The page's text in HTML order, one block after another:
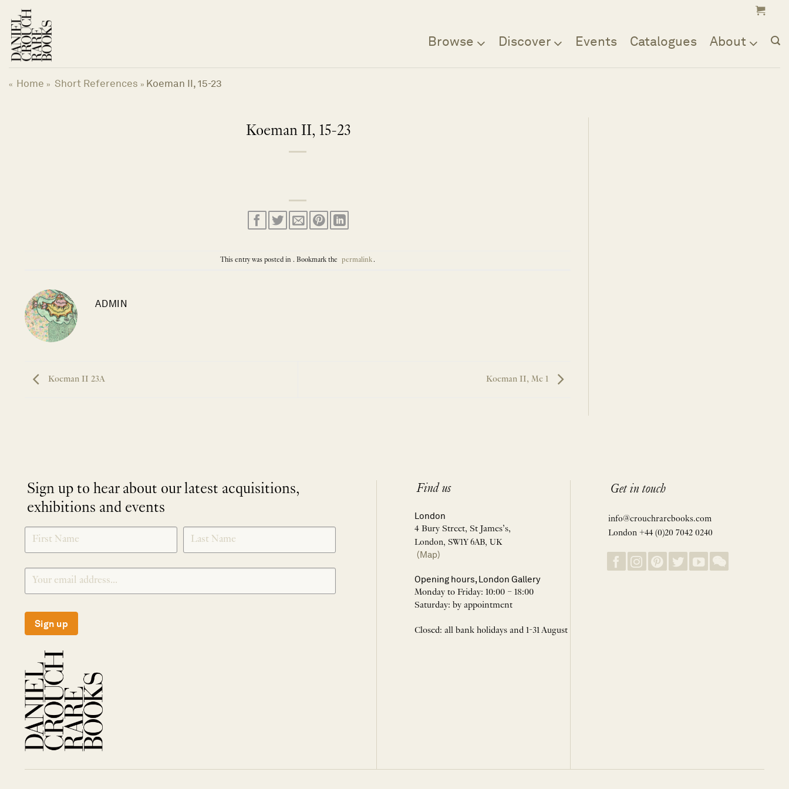
content
Browse Discover Events Catalogues About
« Home » Short References » Koeman II, 15-23
Koeman II, 15-23
This entry was posted in . Bookmark the permalink.
ADMIN
Koeman II 23A Koeman II, Me 1
Sign up to hear about our latest acquisitions,
exhibitions and events
SIGNUP
Sign up
Find us
London
4 Bury Street, St James’s,
London, SW1Y 6AB, UK
(Map)
Opening hours, London Gallery
Monday to Friday: 10:00 – 18:00
Saturday: by appointment
Closed: all bank holidays and 1-31 August
Get in touch
info@crouchrarebooks.com
London +44 (0)20 7042 0240